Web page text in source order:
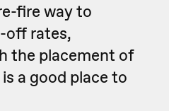
fire way to
off rates,
the placement of
a good place to